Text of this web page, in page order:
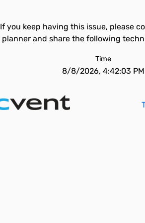
If you keep having this issue, please
planner and share the following
Time
8/8/2026, 4:42:03 PM